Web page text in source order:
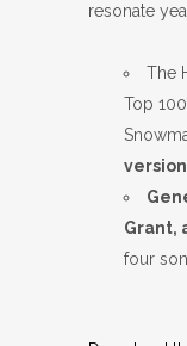
resonate
The
Top
Grant,
four